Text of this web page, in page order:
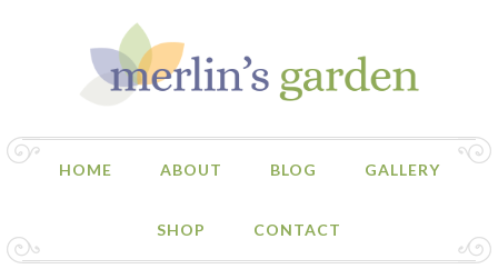
HOME ABOUT BLOG GALLERY
SHOP CONTACT